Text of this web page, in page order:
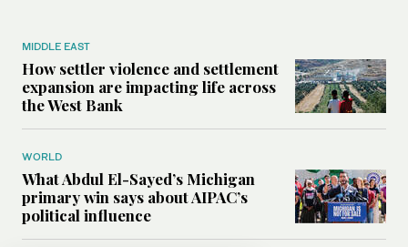
MIDDLE EAST
How settler violence and settlement
expansion are impacting life across
the West Bank
WORLD
What Abdul El-Sayed’s Michigan
primary win says about AIPAC’s
political influence